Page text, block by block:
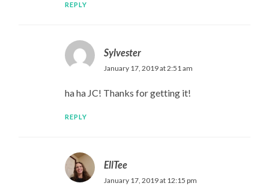
REPLY
Sylvester
January 17, 2019 at 2:51 am
ha ha JC! Thanks for getting it!
REPLY
EllTee
January 17, 2019 at 12:15 pm